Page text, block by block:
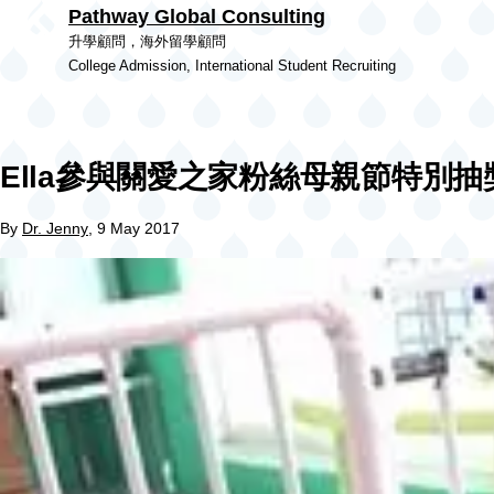
Skip to main content
Pathway Global Consulting
升學顧問，海外留學顧問
College Admission, International Student Recruiting
Ella參與關愛之家粉絲母親節特別抽
By Dr. Jenny , 9 May 2017